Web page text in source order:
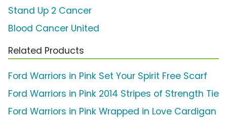
Stand Up 2 Cancer
Blood Cancer United
Related Products
Ford Warriors in Pink Set Your Spirit Free Scarf
Ford Warriors in Pink 2014 Stripes of Strength Tie
Ford Warriors in Pink Wrapped in Love Cardigan